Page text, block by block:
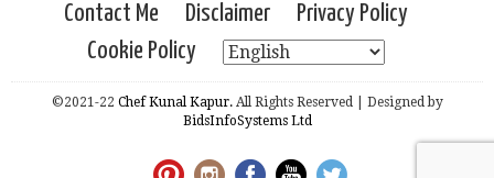
Contact Me Disclaimer
Privacy Policy
Cookie Policy
©2021-22 Chef Kunal Kapur.All Rights Reserved | Designed by
BidsInfoSystems Ltd